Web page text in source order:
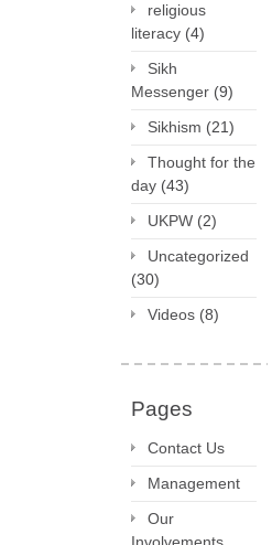
religious
literacy (4)
Sikh
Messenger (9)
Sikhism (21)
Thought for the
day (43)
UKPW (2)
Uncategorized
(30)
Videos (8)
Pages
Contact Us
Management
Our